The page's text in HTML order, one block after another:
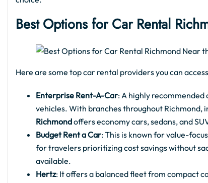
Best Options for Car Rental
Here are some top car rental providers you can
Enterprise Rent-A-Car: A highly
vehicles. With branches throughout Richmond,
Richmondoffers economy cars, sedans, and
Budget Rent a Car: This is known for value-
for travelers prioritizing cost savings without
available.
Hertz: It offers a balanced fleet from compact